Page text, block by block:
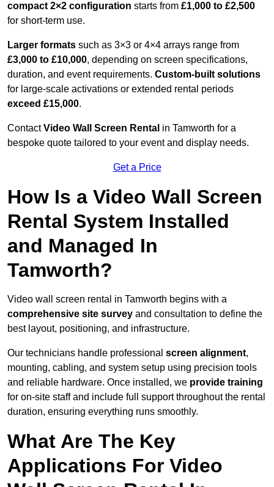
compact 2×2 configuration starts from £1,000 to £2,500
for short-term use.
Larger formats such as 3×3 or 4×4 arrays range from
£3,000 to £10,000, depending on screen specifications,
duration, and event requirements. Custom-built solutions
for large-scale activations or extended rental periods
exceed £15,000.
ContactVideo Wall Screen Rental in Tamworth for a
bespoke quote tailored to your event and display needs.
Get a Price
How Is a Video Wall Screen
Rental System Installed
and Managed In
Tamworth?
Video wall screen rental in Tamworth begins with a
comprehensive site survey and consultation to define the
best layout, positioning, and infrastructure.
Our technicians handle professional screen alignment,
mounting, cabling, and system setup using precision tools
and reliable hardware. Once installed, we provide training
for on-site staff and include full support throughout the rental
duration, ensuring everything runs smoothly.
What Are The Key
Applications For Video